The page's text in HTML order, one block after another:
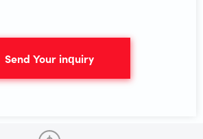
Send Your inquiry